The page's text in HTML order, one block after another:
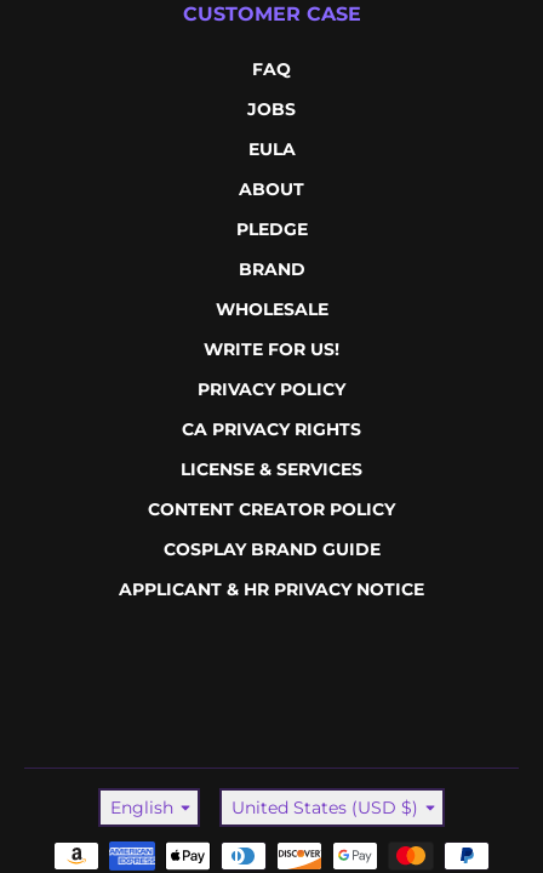
CUSTOMER CASE
FAQ
JOBS
EULA
ABOUT
PLEDGE
BRAND
WHOLESALE
WRITE FOR US!
PRIVACY POLICY
CA PRIVACY RIGHTS
LICENSE & SERVICES
CONTENT CREATOR POLICY
COSPLAY BRAND GUIDE
APPLICANT & HR PRIVACY NOTICE
Language
English Country/region
United States (USD $)
Payment methods